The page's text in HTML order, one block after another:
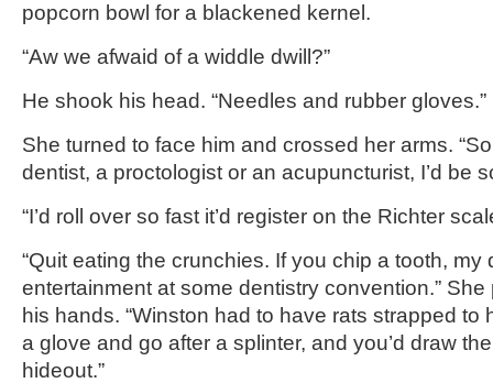
popcorn bowl for a blackened kernel.
“Aw we afwaid of a widdle dwill?”
He shook his head. “Needles and rubber gloves.”
She turned to face him and crossed her arms.
dentist, a proctologist or an acupuncturist, I’d be
“I’d roll over so fast it’d register on the Richter
“Quit eating the crunchies. If you chip a tooth, my
entertainment at some dentistry convention.”
his hands. “Winston had to have rats strapped to
a glove and go after a splinter, and you’d draw
hideout.”